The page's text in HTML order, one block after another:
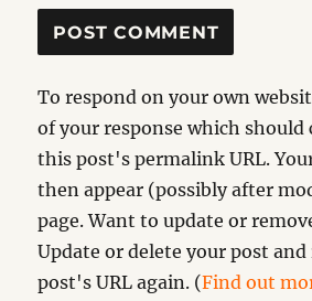
To respond on your own
of your response which
this post's permalink URL.
then appear (possibly after
page. Want to update or
Update or delete your post
post's URL again. (Find out